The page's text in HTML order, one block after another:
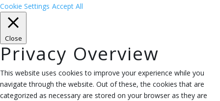
Cookie Settings Accept All
Close
Privacy Overview
This website uses cookies to improve your experience while you
navigate through the website. Out of these, the cookies that are
categorized as necessary are stored on your browser as they are